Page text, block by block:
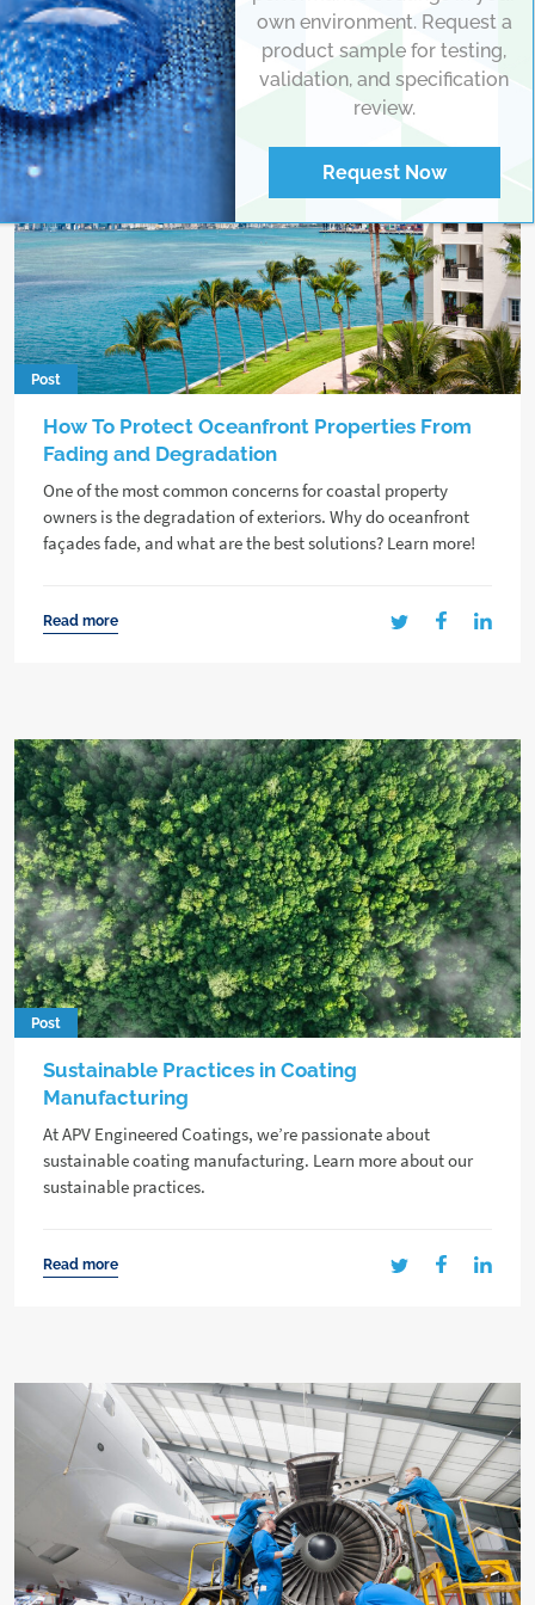
Post
How To Protect Oceanfront Properties From
Fading and Degradation
One of the most common concerns for coastal property
owners is the degradation of exteriors. Why do oceanfront
façades fade, and what are the best solutions? Learn more!
Read more
Post
Sustainable Practices in Coating
Manufacturing
At APV Engineered Coatings, we’re passionate about
sustainable coating manufacturing. Learn more about our
sustainable practices.
Read more
own environment. Request a
product sample for testing,
validation, and specification
review.
Request Now